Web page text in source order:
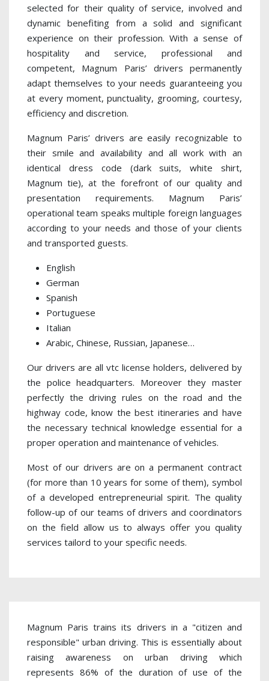
selected for their quality of service, involved and
dynamic benefiting from a solid and significant
experience on their profession. With a sense of
hospitality and service, professional and
competent, Magnum Paris’ drivers permanently
adapt themselves to your needs guaranteeing you
at every moment, punctuality, grooming, courtesy,
efficiency and discretion.
Magnum Paris’ drivers are easily recognizable to
their smile and availability and all work with an
identical dress code (dark suits, white shirt,
Magnum tie), at the forefront of our quality and
presentation requirements. Magnum Paris’
operational team speaks multiple foreign languages
according to your needs and those of your clients
and transported guests.
English
German
Spanish
Portuguese
Italian
Arabic, Chinese, Russian, Japanese…
Our drivers are all vtc license holders, delivered by
the police headquarters. Moreover they master
perfectly the driving rules on the road and the
highway code, know the best itineraries and have
the necessary technical knowledge essential for a
proper operation and maintenance of vehicles.
Most of our drivers are on a permanent contract
(for more than 10 years for some of them), symbol
of a developed entrepreneurial spirit. The quality
follow-up of our teams of drivers and coordinators
on the field allow us to always offer you quality
services tailord to your specific needs.
Magnum Paris trains its drivers in a "citizen and
responsible" urban driving. This is essentially about
raising awareness on urban driving which
represents 86% of the duration of use of the